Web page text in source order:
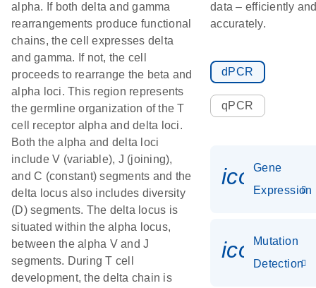
alpha. If both delta and gamma
rearrangements produce functional
chains, the cell expresses delta
and gamma. If not, the cell
proceeds to rearrange the beta and
alpha loci. This region represents
the germline organization of the T
cell receptor alpha and delta loci.
Both the alpha and delta loci
include V (variable), J (joining),
and C (constant) segments and the
delta locus also includes diversity
(D) segments. The delta locus is
situated within the alpha locus,
between the alpha V and J
segments. During T cell
development, the delta chain is
data – efficiently
accurately.
dPCR
qPCR
Gene
Expression
Mutation
Detection